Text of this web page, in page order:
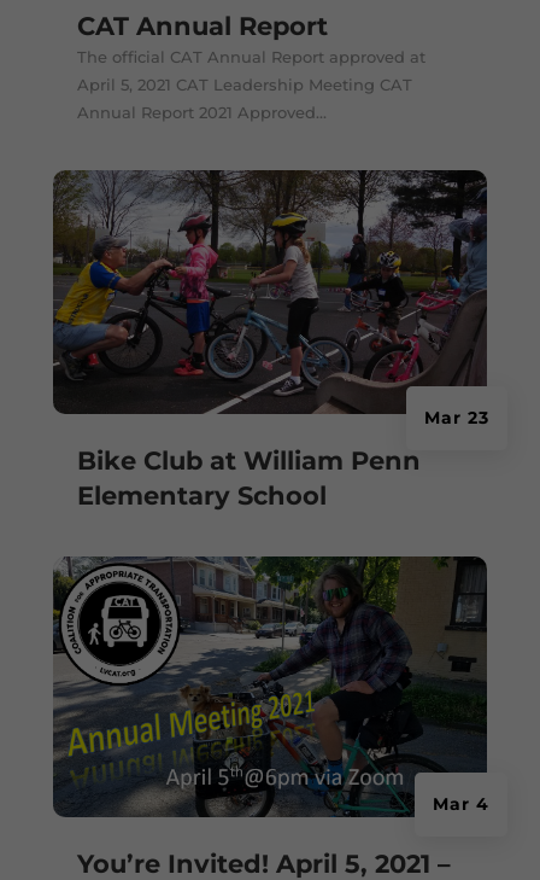
CAT Annual Report
The official CAT Annual Report approved at
April 5, 2021 CAT Leadership Meeting CAT
Annual Report 2021 Approved...
Bike Club at William Penn
Elementary School
Mar 23
You’re Invited! April 5, 2021 –
Mar 4